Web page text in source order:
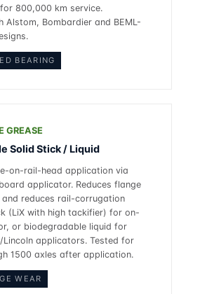
800,000 km service.
Alstom, Bombardier and BEML-
BEARING
GREASE
Solid Stick / Liquid
on-rail-head application via
applicator. Reduces flange
reduces rail-corrugation
(LiX with high tackifier) for on-
or biodegradable liquid for
Lincoln applicators. Tested for
1500 axles after application.
WEAR